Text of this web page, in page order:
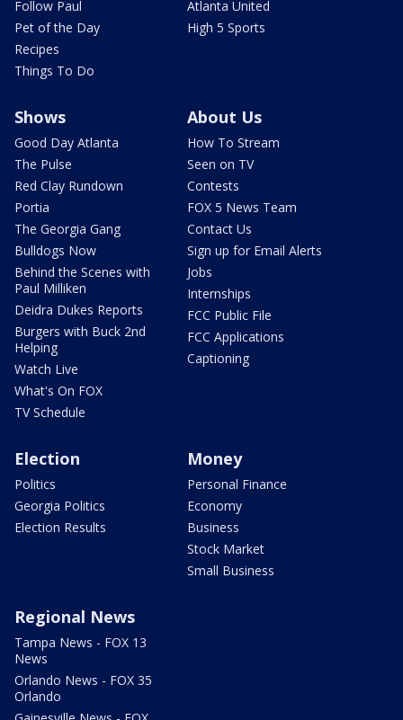
Follow Paul
Pet of the Day
Recipes
Things To Do
Atlanta United
High 5 Sports
Shows
Good Day Atlanta
The Pulse
Red Clay Rundown
Portia
The Georgia Gang
Bulldogs Now
Behind the Scenes with
Paul Milliken
Deidra Dukes Reports
Burgers with Buck 2nd
Helping
Watch Live
What's On FOX
TV Schedule
About Us
How To Stream
Seen on TV
Contests
FOX 5 News Team
Contact Us
Sign up for Email Alerts
Jobs
Internships
FCC Public File
FCC Applications
Captioning
Election
Politics
Georgia Politics
Election Results
Money
Personal Finance
Economy
Business
Stock Market
Small Business
Regional News
Tampa News - FOX 13
News
Orlando News - FOX 35
Orlando